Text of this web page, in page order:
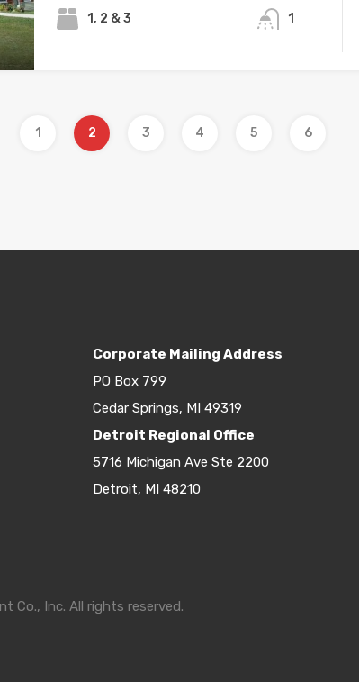
1, 2 & 3 1
1 2 3 4 5 6
Corporate Mailing Address
PO Box 799
Cedar Springs, MI 49319
Detroit Regional Office
5716 Michigan Ave Ste 2200
Detroit, MI 48210
Co., Inc. All rights reserved.